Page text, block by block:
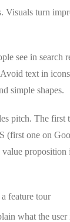
Visuals turn
see in search
text in
simple shapes.
pitch. The first
(first one on
proposition
feature tour
what the user